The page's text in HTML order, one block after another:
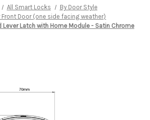
All Smart Locks
By Door Style
Front Door (one side facing weather)
Lever Latch with Home Module - Satin Chrome